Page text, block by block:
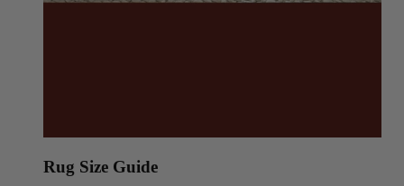
Rug Size Guide